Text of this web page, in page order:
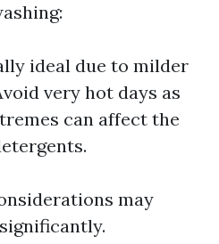
ideal due to milder
very hot days as
can affect the
may